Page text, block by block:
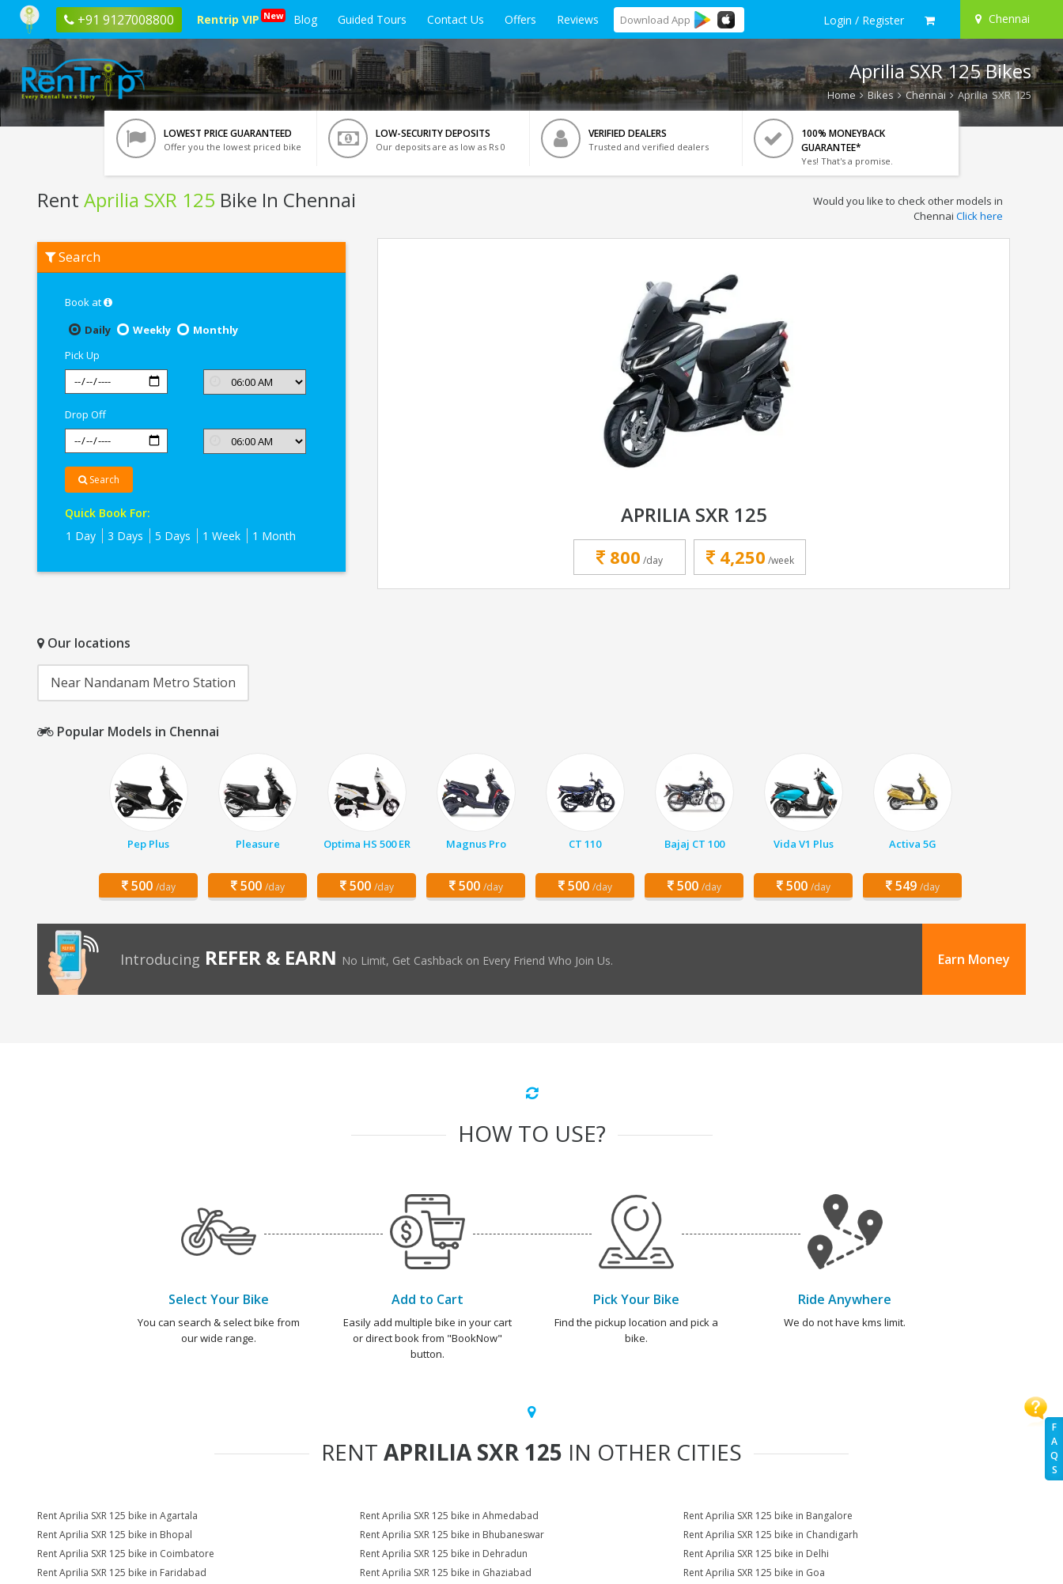
+91 9127008800 Rentrip VIP New Blog Guided Tours Contact Us Offers Reviews Download App Login / Register Chennai
F
A
Q
S
Aprilia SXR 125 Bikes
Home Bikes Chennai Aprilia SXR 125
LOWEST PRICE GUARANTEED
Offer you the lowest priced bike
LOW-SECURITY DEPOSITS
Our deposits are as low as Rs 0
VERIFIED DEALERS
Trusted and verified dealers
100% MONEYBACK
GUARANTEE*
Yes! That's a promise.
Rent Aprilia SXR 125 Bike In Chennai
Aprilia
SXR
Chennai
Would you like to check other models in
Chennai Click here
Search
Book at
Daily
Weekly
Monthly
Pick Up
Drop Off
Search
Quick Book For:
1 Day
3 Days 5 Days 1 Week 1 Month
APRILIA SXR 125
800 /day 4,250 /week
Our locations
Near Nandanam Metro Station
Popular Models in Chennai
Pep Plus
500 /day
Pleasure
500 /day
Optima HS 500 ER
500 /day
Magnus Pro
500 /day
CT 110
500 /day
Bajaj CT 100
500 /day
Vida V1 Plus
500 /day
Activa 5G
549 /day
Introducing REFER & EARN No Limit, Get Cashback on Every Friend Who Join Us. Earn Money
HOW TO USE?
Select Your Bike
You can search & select bike from
our wide range.
Add to Cart
Easily add multiple bike in your cart
or direct book from "BookNow"
button.
Pick Your Bike
Find the pickup location and pick a
bike.
Ride Anywhere
We do not have kms limit.
RENT APRILIA SXR 125 IN OTHER CITIES
Rent Aprilia SXR 125 bike in Agartala Rent Aprilia SXR 125 bike in Ahmedabad
Rent Aprilia SXR 125 bike in Bangalore
Rent Aprilia SXR 125 bike in Bhopal
Rent Aprilia SXR 125 bike in Bhubaneswar
Rent Aprilia SXR 125 bike in Chandigarh
Rent Aprilia SXR 125 bike in Coimbatore
Rent Aprilia SXR 125 bike in Dehradun
Rent Aprilia SXR 125 bike in Delhi
Rent Aprilia SXR 125 bike in Faridabad
Rent Aprilia SXR 125 bike in Ghaziabad
Rent Aprilia SXR 125 bike in Goa